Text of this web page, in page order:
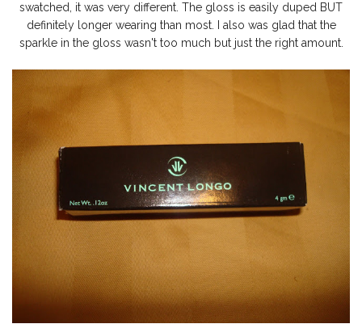
swatched, it was very different. The gloss is easily duped BUT
definitely longer wearing than most. I also was glad that the
sparkle in the gloss wasn't too much but just the right amount.